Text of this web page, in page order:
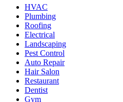
HVAC
Plumbing
Roofing
Electrical
Landscaping
Pest Control
Auto Repair
Hair Salon
Restaurant
Dentist
Gym